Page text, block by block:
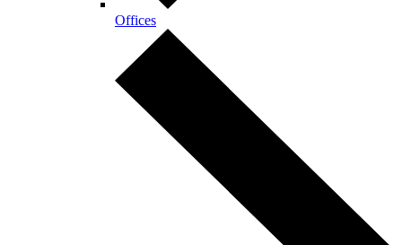
Offices